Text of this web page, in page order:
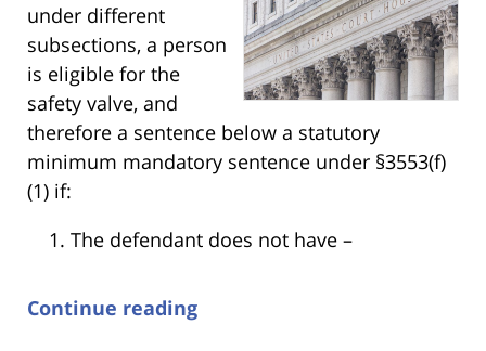
under different
subsections, a person
is eligible for the
safety valve, and
therefore a sentence below a statutory
minimum mandatory sentence under §3553(f)
(1) if:
The defendant does not have –
Continue reading